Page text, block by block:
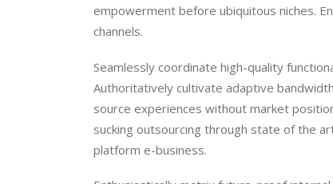
empowerment before ubiquitous niches.
channels.
Seamlessly coordinate high-quality
Authoritatively cultivate adaptive
source experiences without market
sucking outsourcing through state of the
platform e-business.